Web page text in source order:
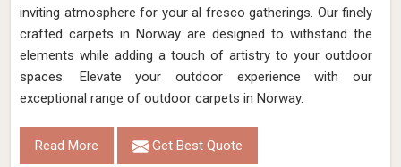
inviting atmosphere for your al fresco gatherings. Our finely
crafted carpets in Norway are designed to withstand the
elements while adding a touch of artistry to your outdoor
spaces. Elevate your outdoor experience with our
exceptional range of outdoor carpets in Norway.
Read More Get Best Quote